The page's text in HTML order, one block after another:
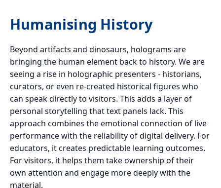
Humanising History
Beyond artifacts and dinosaurs, holograms are
bringing the human element back to history. We are
seeing a rise in holographic presenters - historians,
curators, or even re-created historical figures who
can speak directly to visitors. This adds a layer of
personal storytelling that text panels lack. This
approach combines the emotional connection of live
performance with the reliability of digital delivery. For
educators, it creates predictable learning outcomes.
For visitors, it helps them take ownership of their
own attention and engage more deeply with the
material.